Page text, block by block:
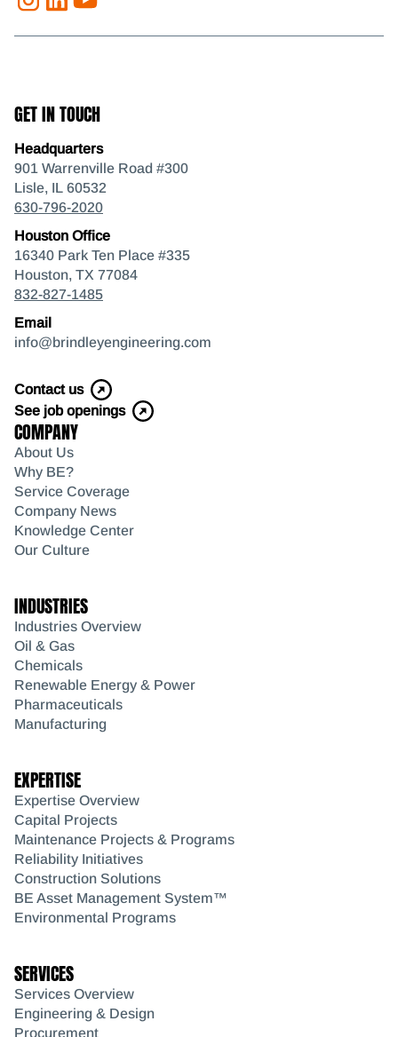
GET IN TOUCH
Headquarters
901 Warrenville Road #300
Lisle, IL 60532
630-796-2020
Houston Office
16340 Park Ten Place #335
Houston, TX 77084
832-827-1485
Email
info@brindleyengineering.com
Contact us
See job openings
COMPANY
About Us
Why BE?
Service Coverage
Company News
Knowledge Center
Our Culture
INDUSTRIES
Industries Overview
Oil & Gas
Chemicals
Renewable Energy & Power
Pharmaceuticals
Manufacturing
EXPERTISE
Expertise Overview
Capital Projects
Maintenance Projects & Programs
Reliability Initiatives
Construction Solutions
BE Asset Management System™
Environmental Programs
SERVICES
Services Overview
Engineering & Design
Procurement